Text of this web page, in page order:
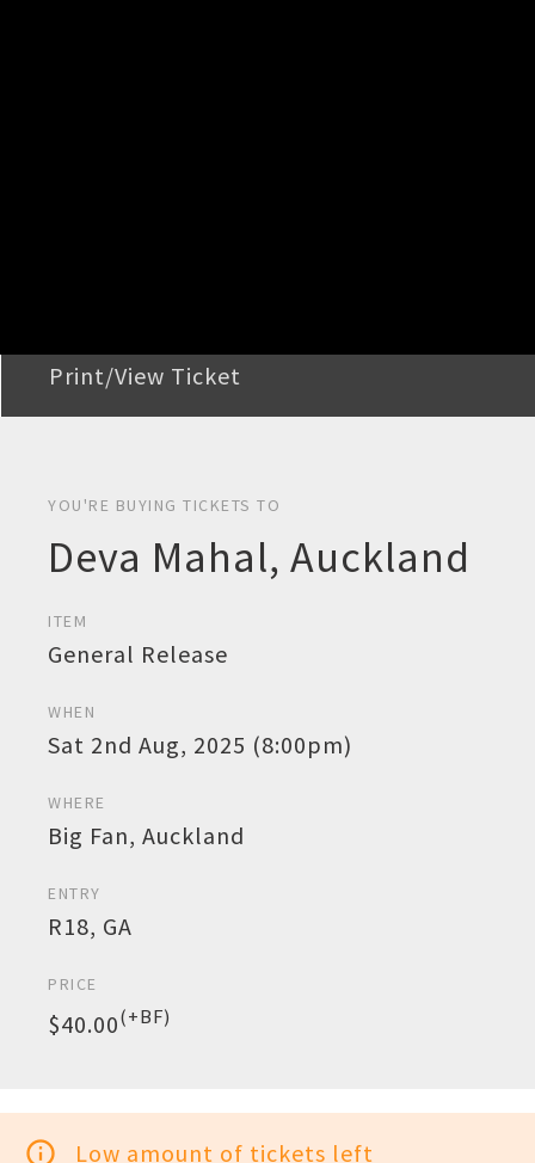
Print/View Ticket
YOU'RE BUYING TICKETS TO
Deva Mahal, Auckland
ITEM
General Release
WHEN
Sat 2nd Aug, 2025 (8:00pm)
WHERE
Big Fan, Auckland
ENTRY
R18, GA
PRICE
$40.00(+BF)
info_outline Low amount of tickets left